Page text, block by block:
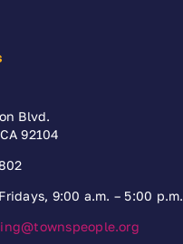
Blvd.
92104
9:00 a.m. – 5:00 p.m.